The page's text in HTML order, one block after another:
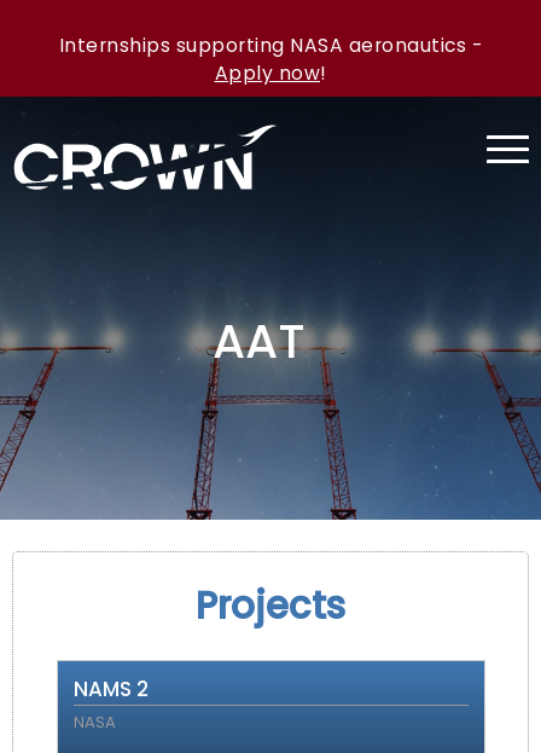
Internships supporting NASA aeronautics -
Apply now!
AAT
Projects
NAMS 2
NASA